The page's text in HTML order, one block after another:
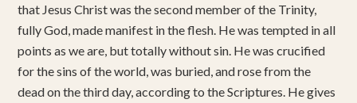
that Jesus Christ was the second member of the Trinity,
fully God, made manifest in the flesh. He was tempted in all
points as we are, but totally without sin. He was crucified
for the sins of the world, was buried, and rose from the
dead on the third day, according to the Scriptures. He gives